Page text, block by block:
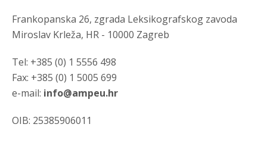
Frankopanska 26, zgrada Leksikografskog zavoda
Miroslav Krleža, HR - 10000 Zagreb
Tel: +385 (0) 1 5556 498
Fax: +385 (0) 1 5005 699
e-mail: info@ampeu.hr
OIB: 25385906011